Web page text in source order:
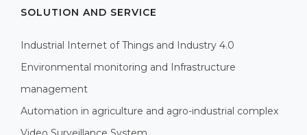
SOLUTION AND SERVICE
Industrial Internet of Things and Industry 4.0
Environmental monitoring and Infrastructure
management
Automation in agriculture and agro-industrial complex